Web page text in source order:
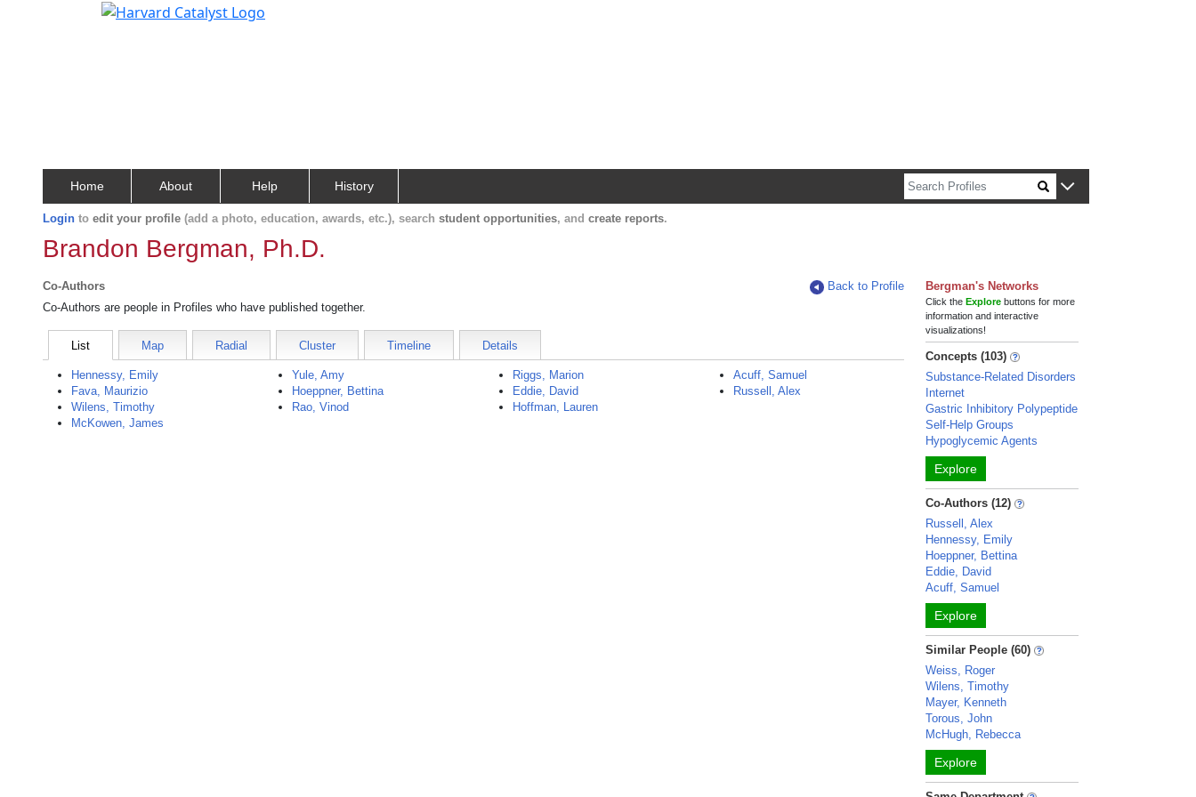
Home About Help History
Login to edit your profile (add a photo, education, awards, etc.), search student opportunities, and create reports.
Brandon Bergman, Ph.D.
Co-Authors
Back to Profile
Co-Authors are people in Profiles who have published together.
List Map Radial Cluster Timeline Details
Hennessy, Emily
Fava, Maurizio
Wilens, Timothy
McKowen, James
Yule, Amy
Hoeppner, Bettina
Rao, Vinod
Riggs, Marion
Eddie, David
Hoffman, Lauren
Acuff, Samuel
Russell, Alex
Bergman's Networks
Click theExplore buttons for more
information and interactive
visualizations!
Concepts (103)
Substance-Related Disorders
Internet
Gastric Inhibitory Polypeptide
Self-Help Groups
Hypoglycemic Agents
Explore
Co-Authors (12)
Russell, Alex
Hennessy, Emily
Hoeppner, Bettina
Eddie, David
Acuff, Samuel
Explore
Similar People (60)
Weiss, Roger
Wilens, Timothy
Mayer, Kenneth
Torous, John
McHugh, Rebecca
Explore